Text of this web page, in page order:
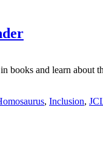
and learn about
, Inclusion,